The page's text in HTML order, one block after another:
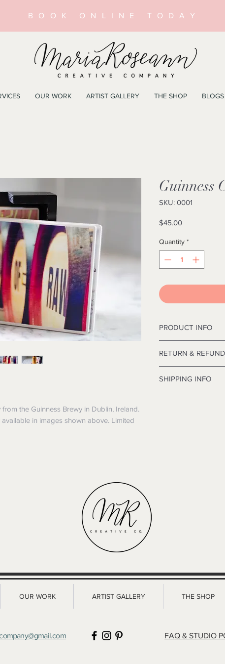
BOOK ONLINE TODAY
OUR WORK ARTIST GALLERY THE SHOP BLOGS
the Guinness Brewy in Dublin, Ireland.
in images shown above. Limited
Guinness
SKU: 0001
$45.00Price
Quantity *
PRODUCT INFO
inches in diameter.
RETURN &
your customers
SHIPPING INFO
OUR WORK ARTIST GALLERY THE SHOP
FAQ & STUDIO